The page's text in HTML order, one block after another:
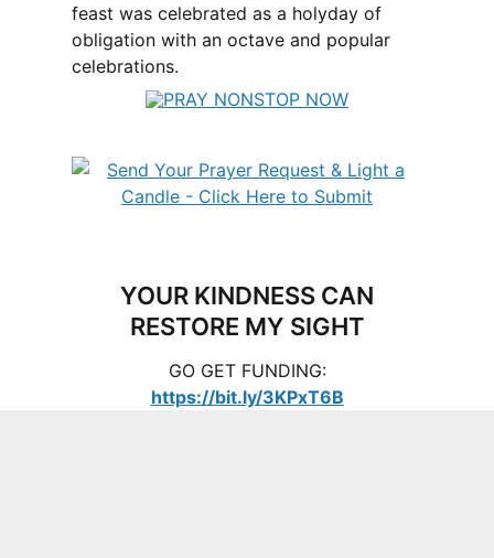
feast was celebrated as a holyday of
obligation with an octave and popular
celebrations.
YOUR KINDNESS CAN
RESTORE MY SIGHT
GO GET FUNDING:
https://bit.ly/3KPxT6B